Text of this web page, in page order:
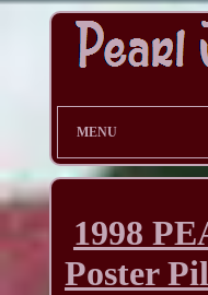
MENU
1998
Poster